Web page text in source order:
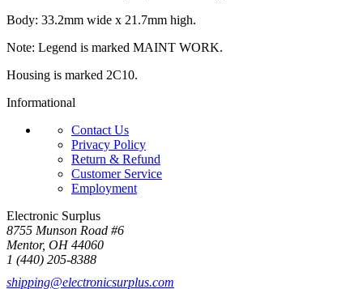
Body: 33.2mm wide x 21.7mm high.
Note: Legend is marked MAINT WORK.
Housing is marked 2C10.
Informational
Contact Us
Privacy Policy
Return & Refund
Customer Service
Employment
Electronic Surplus
8755 Munson Road #6
Mentor, OH 44060
1 (440) 205-8388
shipping@electronicsurplus.com